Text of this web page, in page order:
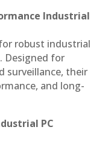
Industrial
robust industrial
Designed for
surveillance, their
and long-
PC